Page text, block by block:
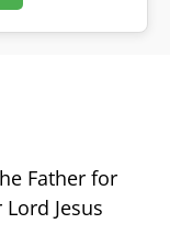
Father for
Jesus